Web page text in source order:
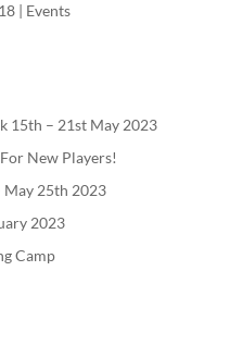
| Events
15th – 21st May 2023
New Players!
May 25th 2023
2023
Camp